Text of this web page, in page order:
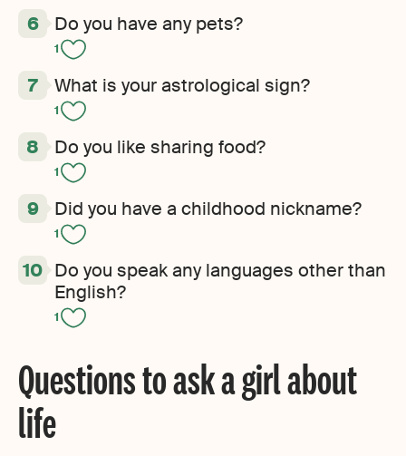
Do you have any pets?
1
What is your astrological sign?
1
Do you like sharing food?
1
Did you have a childhood nickname?
1
Do you speak any languages other than
English?
1
Questions to ask a girl about
life